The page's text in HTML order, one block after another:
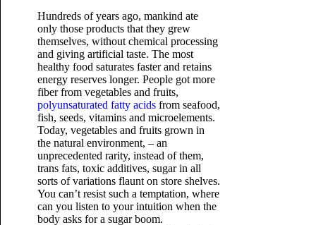
Hundreds of years ago, mankind ate
only those products that they grew
themselves, without chemical processing
and giving artificial taste. The most
healthy food saturates faster and retains
energy reserves longer. People got more
fiber from vegetables and fruits,
polyunsaturated fatty acidsfrom seafood,
fish, seeds, vitamins and microelements.
Today, vegetables and fruits grown in
the natural environment, – an
unprecedented rarity, instead of them,
trans fats, toxic additives, sugar in all
sorts of variations flaunt on store shelves.
You can’t resist such a temptation, where
can you listen to your intuition when the
body asks for a sugar boom.